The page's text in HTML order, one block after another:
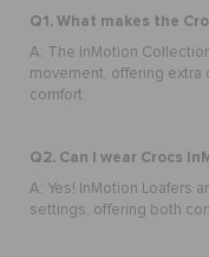
Q1. What makes the
A: The InMotion
movement, offering extra
comfort.
Q2. Can I wear Crocs
A: Yes! InMotion Loafers
settings, offering both